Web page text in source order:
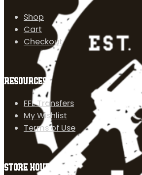
Shop
Cart
Checkout
RESOURCES
FFL Transfers
My Wishlist
Terms of Use
STORE HOURS